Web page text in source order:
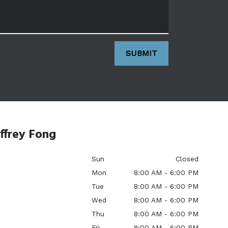
SUBMIT
Fong
Sun
Closed
Mon
8:00 AM - 6:00 PM
Tue
8:00 AM - 6:00 PM
Wed
8:00 AM - 6:00 PM
Thu
8:00 AM - 6:00 PM